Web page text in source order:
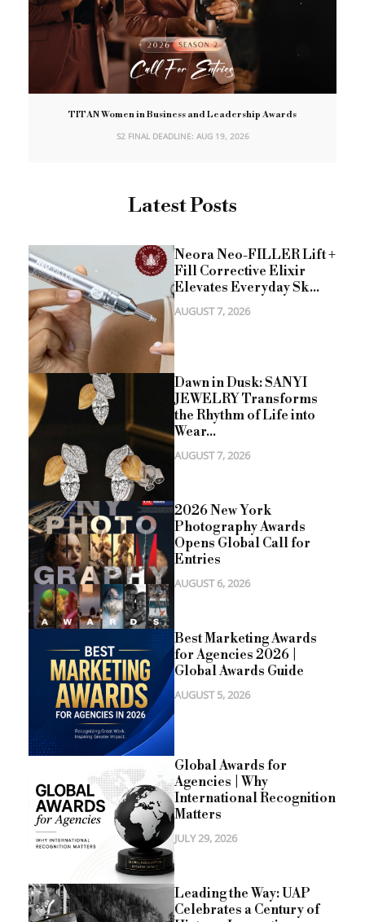
TITAN Women in Business and Leadership Awards
S2 FINAL DEADLINE: AUG 19, 2026
Latest Posts
Neora Neo-FILLER Lift +
Fill Corrective Elixir
Elevates Everyday Sk...
AUGUST 7, 2026
Dawn in Dusk: SANYI
JEWELRY Transforms
the Rhythm of Life into
Wear...
AUGUST 7, 2026
2026 New York
Photography Awards
Opens Global Call for
Entries
AUGUST 6, 2026
Best Marketing Awards
for Agencies 2026 |
Global Awards Guide
AUGUST 5, 2026
Global Awards for
Agencies | Why
International Recognition
Matters
JULY 29, 2026
Leading the Way: UAP
Celebrates a Century of